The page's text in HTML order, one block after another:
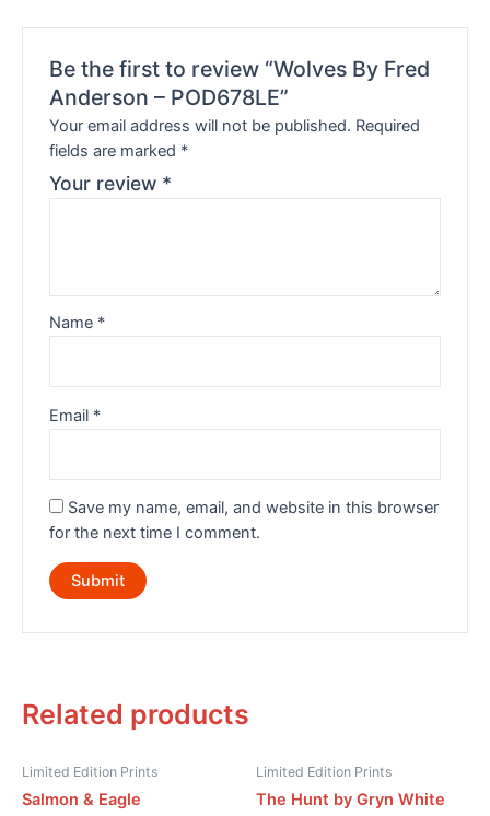
Be the first to review “Wolves By Fred
Anderson – POD678LE”
Your email address will not be published. Required
fields are marked *
Your review *
Name *
Email *
Save my name, email, and website in this browser
for the next time I comment.
Related products
Limited Edition Prints
Salmon & Eagle
Limited Edition Prints
The Hunt by Gryn White